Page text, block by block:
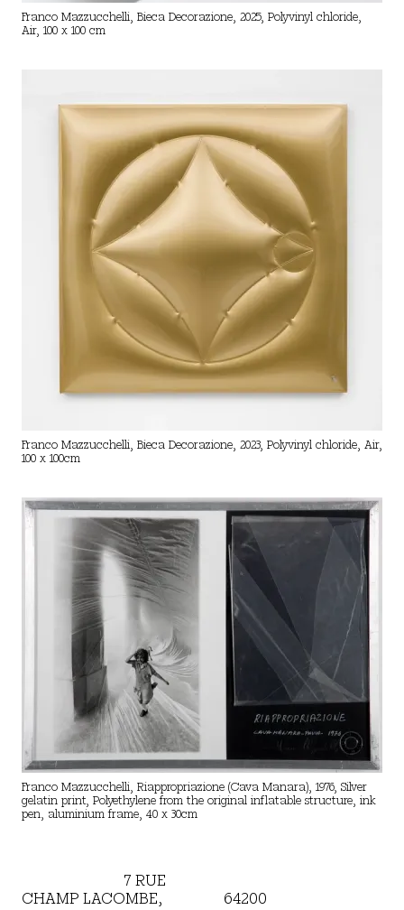
Franco Mazzucchelli, Bieca Decorazione, 2025, Polyvinyl chloride,
Air, 100 x 100 cm
Franco Mazzucchelli, Bieca Decorazione, 2023, Polyvinyl chloride, Air,
100 x 100cm
Franco Mazzucchelli, Riappropriazione (Cava Manara), 1976, Silver
gelatin print, Polyethylene from the original inflatable structure, ink
pen, aluminium frame, 40 x 30cm
7 RUE
CHAMP LACOMBE,
64200